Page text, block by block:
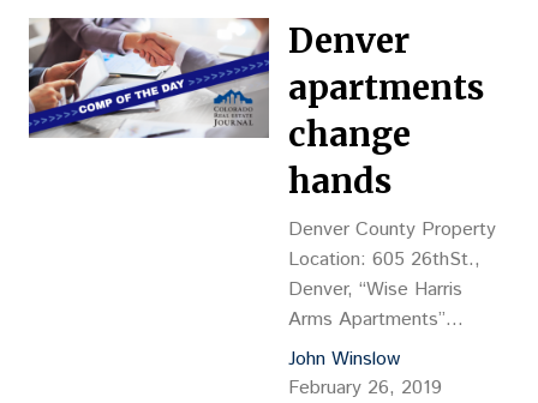
four-story office complex,
8.673 acres Sales
Price: $17.93M, or $91.08
psf Reception No.:
D9011288 Closing Date:
2/7/19 Grantor: CIO
Plaza 25 LP James Farrar,
CEO of City Office REIT
Inc., Vancouver, British
Columbia, Canada…
Denver
apartments
change
hands
Denver County Property
Location: 605 26thSt.,
Denver, “Wise Harris
Arms Apartments”
Property Description: 23-
unit, two-story
John Winslow
February 26, 2019